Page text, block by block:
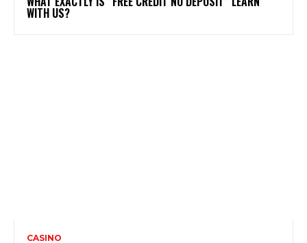
WITH US?
CASINO